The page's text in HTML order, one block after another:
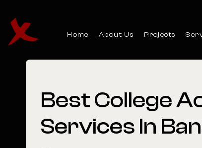
Home About Us Projects
BestCollege
Services In